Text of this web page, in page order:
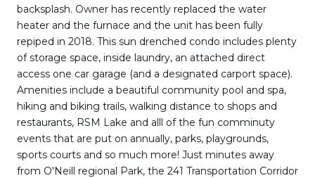
backsplash. Owner has recently replaced the water
heater and the furnace and the unit has been fully
repiped in 2018. This sun drenched condo includes plenty
of storage space, inside laundry, an attached direct
access one car garage (and a designated carport space).
Amenities include a beautiful community pool and spa,
hiking and biking trails, walking distance to shops and
restaurants, RSM Lake and alll of the fun comminuty
events that are put on annually, parks, playgrounds,
sports courts and so much more! Just minutes away
from O'Neill regional Park, the 241 Transportation Corridor